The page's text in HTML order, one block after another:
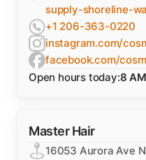
supply-shoreline-
+1 206-363-0220
instagram.com/
facebook.com/
Open hours today:8
Master Hair
16053 Aurora Ave